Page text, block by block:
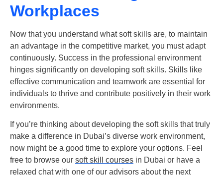
Workplaces
Now that you understand what soft skills are, to maintain
an advantage in the competitive market, you must adapt
continuously. Success in the professional environment
hinges significantly on developing soft skills. Skills like
effective communication and teamwork are essential for
individuals to thrive and contribute positively in their work
environments.
If you’re thinking about developing the soft skills that truly
make a difference in Dubai’s diverse work environment,
now might be a good time to explore your options. Feel
free to browse our soft skill courses in Dubai or have a
relaxed chat with one of our advisors about the next